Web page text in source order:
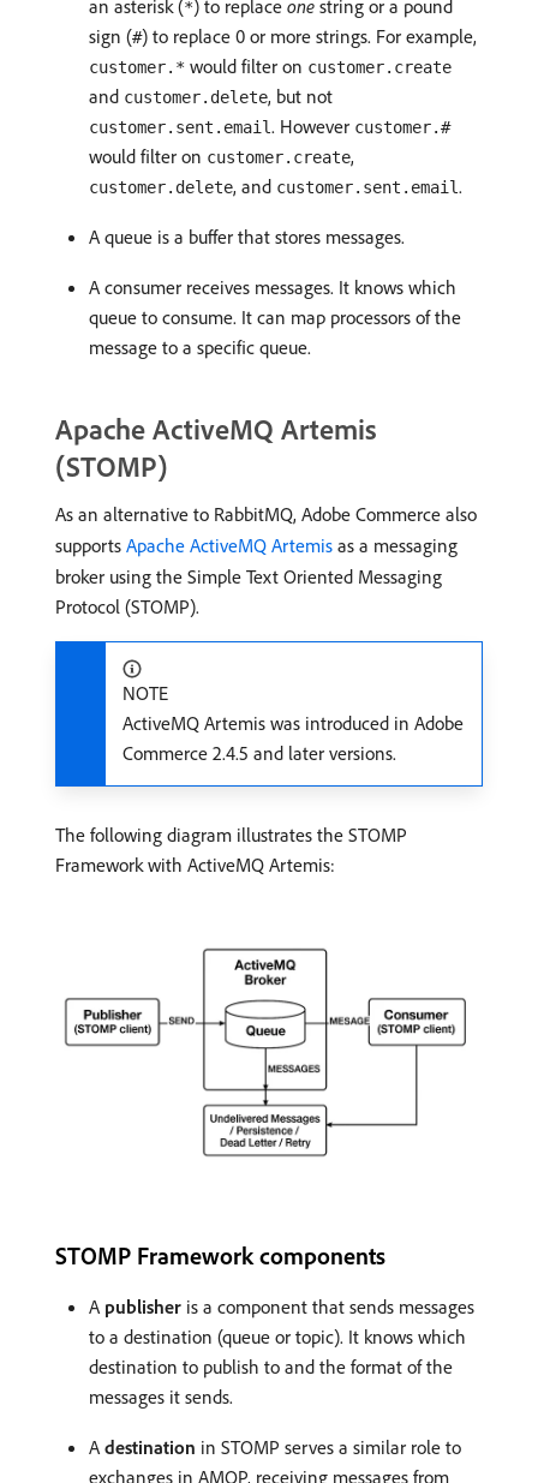
an asterisk (*) to replace one string or a pound
sign (#) to replace 0 or more strings. For example,
customer.* would filter on customer.create
and customer.delete, but not
customer.sent.email. However customer.#
would filter on customer.create,
customer.delete, and customer.sent.email.
A queue is a buffer that stores messages.
A consumer receives messages. It knows which
queue to consume. It can map processors of the
message to a specific queue.
Apache ActiveMQ Artemis
(STOMP)
As an alternative to RabbitMQ, Adobe Commerce also
supports Apache ActiveMQ Artemis as a messaging
broker using the Simple Text Oriented Messaging
Protocol (STOMP).
NOTE
ActiveMQ Artemis was introduced in Adobe
Commerce 2.4.5 and later versions.
The following diagram illustrates the STOMP
Framework with ActiveMQ Artemis:
STOMP Framework components
A publisher is a component that sends messages
to a destination (queue or topic). It knows which
destination to publish to and the format of the
messages it sends.
A destination in STOMP serves a similar role to
exchanges in AMQP, receiving messages from